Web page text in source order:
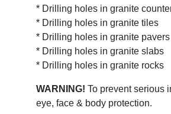
* Drilling holes in granite
* Drilling holes in granite tiles
* Drilling holes in granite pavers
* Drilling holes in granite slabs
* Drilling holes in granite rocks
WARNING! To prevent serious
eye, face & body protection.